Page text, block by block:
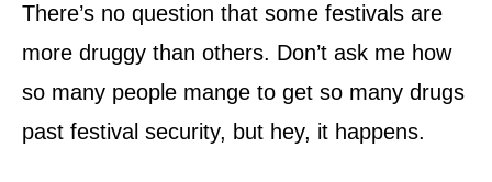
There’s no question that some festivals are
more druggy than others. Don’t ask me how
so many people mange to get so many drugs
past festival security, but hey, it happens.